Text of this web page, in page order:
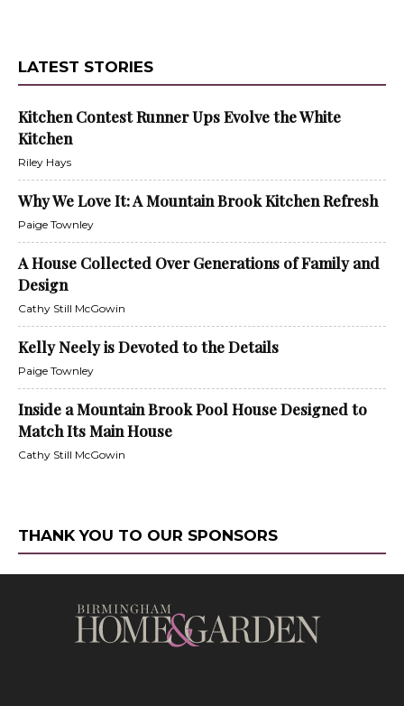
LATEST STORIES
Kitchen Contest Runner Ups Evolve the White
Kitchen
Riley Hays
Why We Love It: A Mountain Brook Kitchen Refresh
Paige Townley
A House Collected Over Generations of Family and
Design
Cathy Still McGowin
Kelly Neely is Devoted to the Details
Paige Townley
Inside a Mountain Brook Pool House Designed to
Match Its Main House
Cathy Still McGowin
THANK YOU TO OUR SPONSORS